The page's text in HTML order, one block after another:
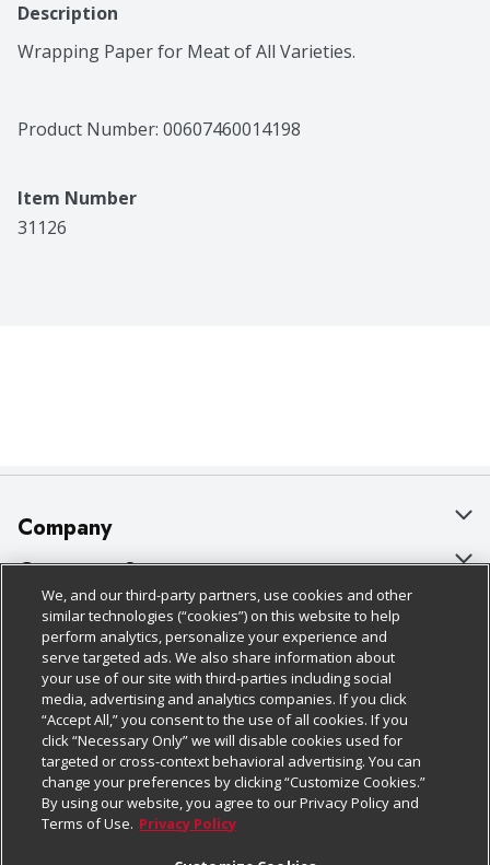
Description
Wrapping Paper for Meat of All Varieties.
Product Number: 00607460014198
Item Number
31126
Company
About Us
Our Brands
Careers
Charitable Foundation
Newsroom
Product Recalls
Real Estate
Customer Support
Bulk Gift Card Orders
Business & Community HQ
Contact Us
Digital Coupon
Frequently Asked Questions
Promotions & Offers
Policies & Disclosures
Cage Free Egg Policy
Cookie Policy
Do Not Sell My Personal Information
Privacy Policy
Website Accessibility Statement
Follow Us
Download Our Apps
We, and our third-party partners, use cookies and other
similar technologies (“cookies”) on this website to help
perform analytics, personalize your experience and
serve targeted ads. We also share information about
your use of our site with third-parties including social
media, advertising and analytics companies. If you click
“Accept All,” you consent to the use of all cookies. If you
click “Necessary Only” we will disable cookies used for
targeted or cross-context behavioral advertising. You can
change your preferences by clicking “Customize Cookies.”
By using our website, you agree to our Privacy Policy and
Terms of Use. Privacy Policy